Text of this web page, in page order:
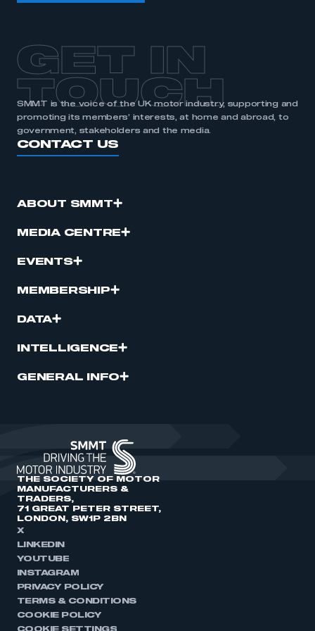
GET IN
TOUCH
SMMT is the voice of the UK motor industry, supporting and
promoting its members’ interests, at home and abroad, to
government, stakeholders and the media.
CONTACT US
ABOUT SMMT
MEDIA CENTRE
EVENTS
MEMBERSHIP
DATA
INTELLIGENCE
GENERAL INFO
THE SOCIETY OF MOTOR
MANUFACTURERS &
TRADERS,
71 GREAT PETER STREET,
LONDON, SW1P 2BN
X
LINKEDIN
YOUTUBE
INSTAGRAM
PRIVACY POLICY
TERMS & CONDITIONS
COOKIE POLICY
COOKIE SETTINGS